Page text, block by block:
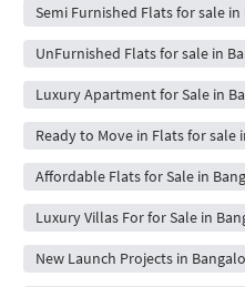
Semi Furnished Flats for sale
UnFurnished Flats for sale in
Luxury Apartment for Sale in
Ready to Move in Flats for sale
Affordable Flats for Sale in
Luxury Villas For for Sale in
New Launch Projects in